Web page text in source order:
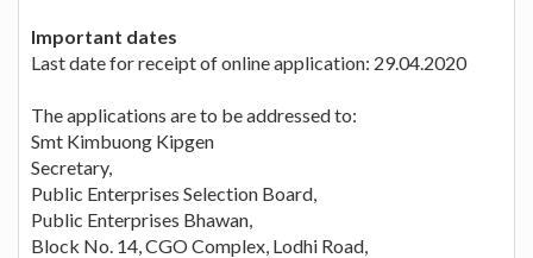
Important dates
Last date for receipt of online application: 29.04.2020
The applications are to be addressed to:
Smt Kimbuong Kipgen
Secretary,
Public Enterprises Selection Board,
Public Enterprises Bhawan,
Block No. 14, CGO Complex, Lodhi Road,